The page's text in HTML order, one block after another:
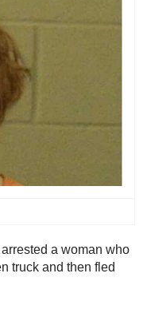
a woman who
truck and then fled